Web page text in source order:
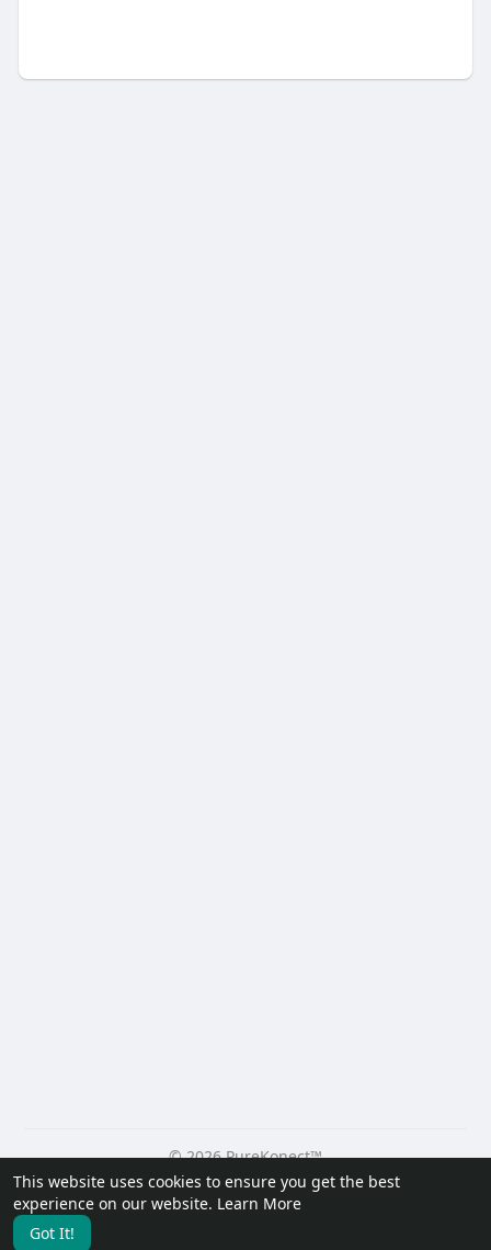
This website uses cookies to ensure you get the best
experience on our website. Learn More
Got It!
© 2026 PureKonect™
Home
About Contact Us Privacy Policy
Terms of Use
Request a Refund
Blog